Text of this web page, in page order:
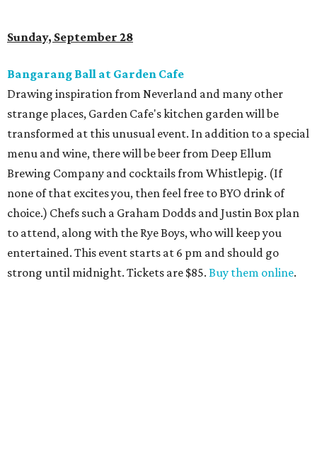
Sunday, September 28
Bangarang Ball at Garden Cafe
Drawing inspiration from Neverland and many other
strange places, Garden Cafe's kitchen garden will be
transformed at this unusual event. In addition to a special
menu and wine, there will be beer from Deep Ellum
Brewing Company and cocktails from Whistlepig. (If
none of that excites you, then feel free to BYO drink of
choice.) Chefs such a Graham Dodds and Justin Box plan
to attend, along with the Rye Boys, who will keep you
entertained. This event starts at 6 pm and should go
strong until midnight. Tickets are $85. Buy them online.